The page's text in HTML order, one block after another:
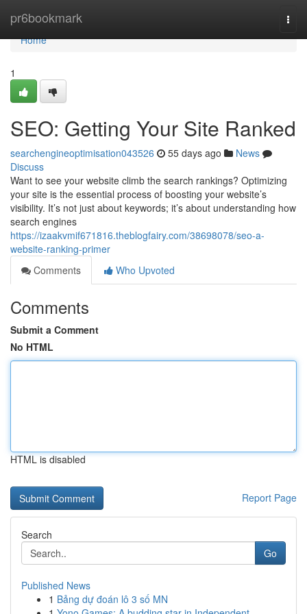
pr6bookmark
Home
Home
1
SEO: Getting Your Site Ranked
searchengineoptimisation043526 55 days ago
News
Discuss
Want to see your website climb the search rankings? Optimizing
your site is the essential process of boosting your website’s
visibility. It’s not just about keywords; it’s about understanding how
search engines
https://izaakvmif671816.theblogfairy.com/38698078/seo-a-
website-ranking-primer
Comments
Who Upvoted
Comments
Submit a Comment
No HTML
HTML is disabled
Report Page
Search
Go
Published News
1 Bảng dự đoán lô 3 số MN